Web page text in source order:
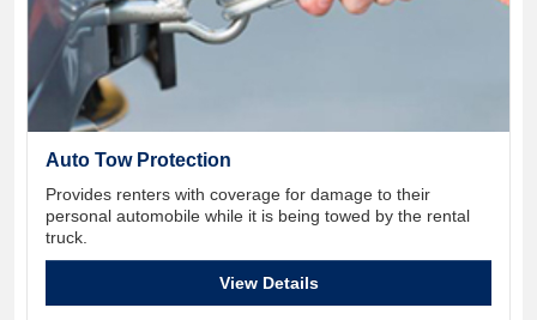
Auto Tow Protection
Provides renters with coverage for damage to their
personal automobile while it is being towed by the rental
truck.
View Details